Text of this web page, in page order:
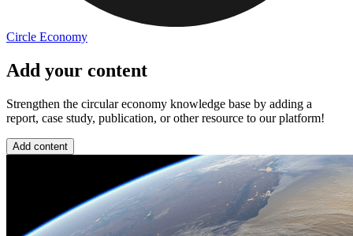
Circle Economy
Add your content
Strengthen the circular economy knowledge base by adding a
report, case study, publication, or other resource to our platform!
Add content